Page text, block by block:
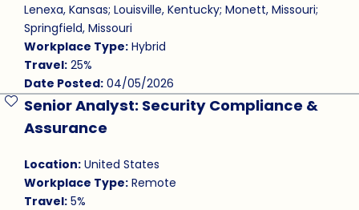
Lenexa, Kansas; Louisville, Kentucky; Monett, Missouri;
Springfield, Missouri
Workplace Type:Hybrid
Travel:25%
Date Posted:04/05/2026
Senior Analyst: Security Compliance &
Assurance
Location:United States
Workplace Type:Remote
Travel:5%
Save Job